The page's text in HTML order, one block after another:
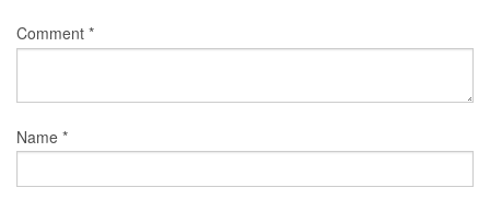
Comment *
Name *